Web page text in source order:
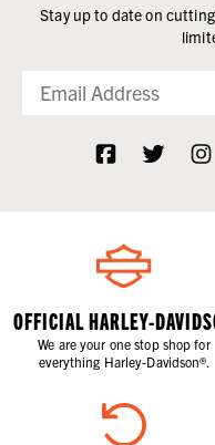
Stay up to date on
OFFICIAL HARLEY-
We are your one stop shop for
everything Harley-Davidson®.